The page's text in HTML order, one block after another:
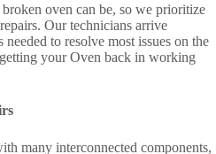
oven can be, so we prioritize
Our technicians arrive
to resolve most issues on the
your Oven back in working
many interconnected components,